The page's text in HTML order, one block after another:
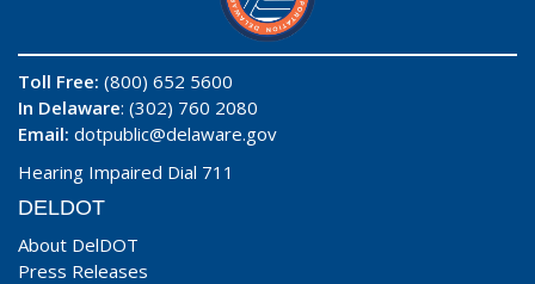
Toll Free: (800) 652 5600
In Delaware: (302) 760 2080
Email: dotpublic@delaware.gov
Hearing Impaired Dial 711
DELDOT
About DelDOT
Press Releases